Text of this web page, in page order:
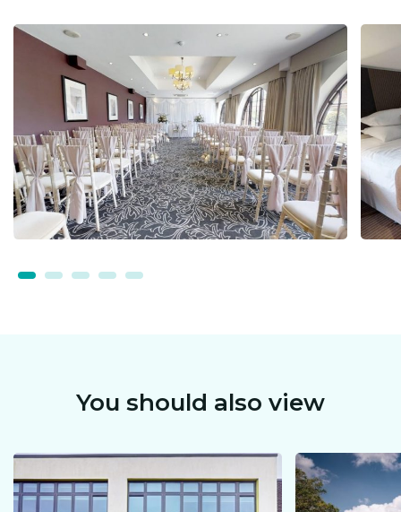
You should also view